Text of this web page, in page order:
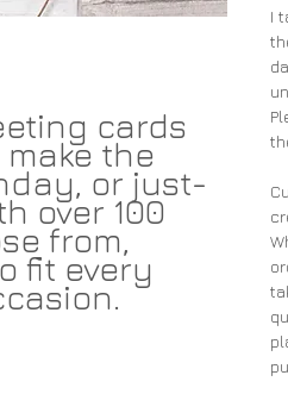
cards
the
or just-
over 100
from,
fit every
I